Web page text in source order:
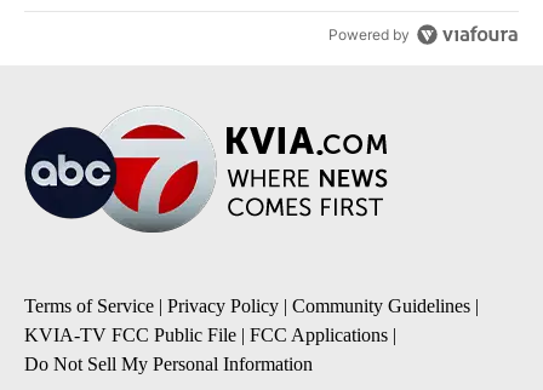
Powered by
Terms of Service | Privacy Policy | Community Guidelines |
KVIA-TV FCC Public File | FCC Applications |
Do Not Sell My Personal Information